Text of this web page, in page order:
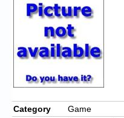
Category
Game